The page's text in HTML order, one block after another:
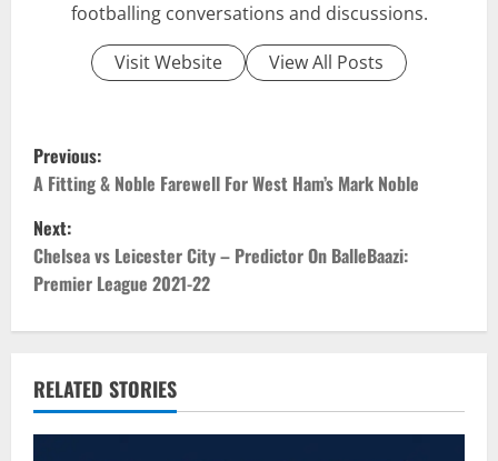
footballing conversations and discussions.
Visit Website
View All Posts
P
o
s
t
n
a
v
Previous:
A Fitting & Noble Farewell For West Ham’s Mark Noble
Next:
Chelsea vs Leicester City – Predictor On BalleBaazi:
Premier League 2021-22
RELATED STORIES